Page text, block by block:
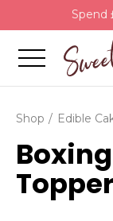
Spend
Shop Edible